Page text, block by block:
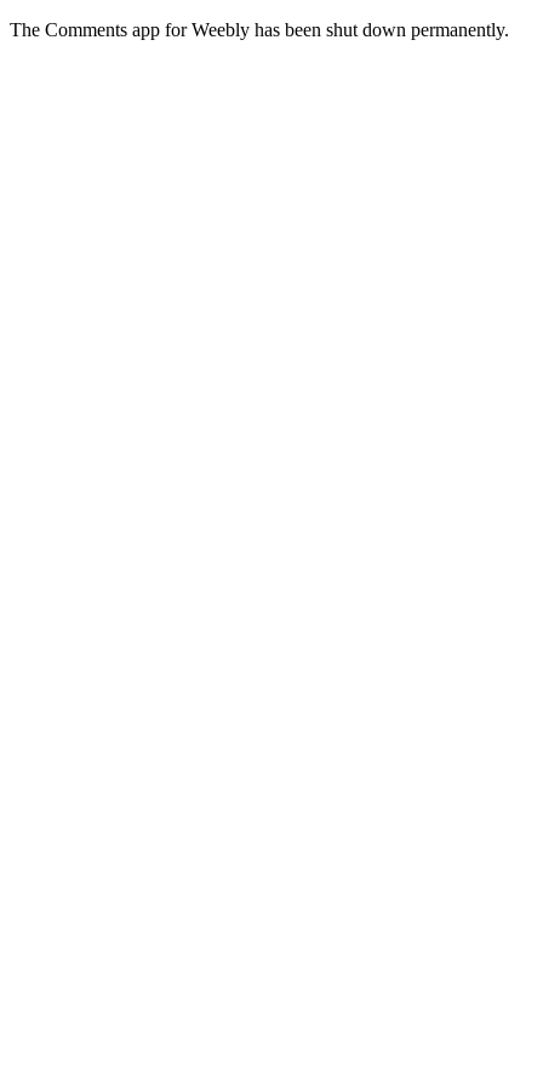
The Comments app for Weebly has been shut down permanently.